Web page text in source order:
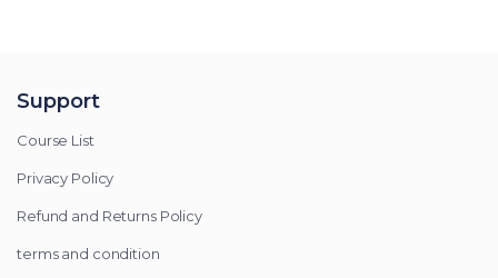
Support
Course List
Privacy Policy
Refund and Returns Policy
terms and condition